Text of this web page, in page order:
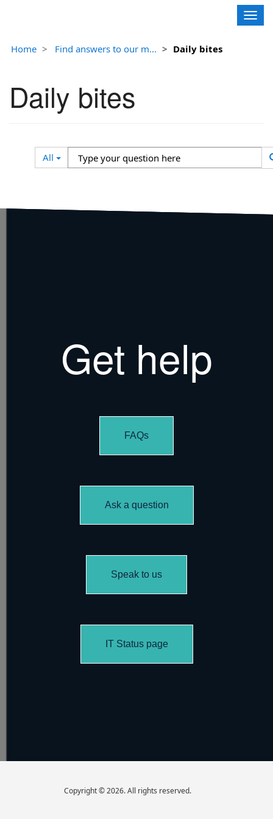
Home
Find answers to our m... Daily bites
Daily bites
All
Search
Filter
Type
your
Get help
FAQs
Ask a question
Speak to us
IT Status page
Copyright © 2026. All rights reserved.